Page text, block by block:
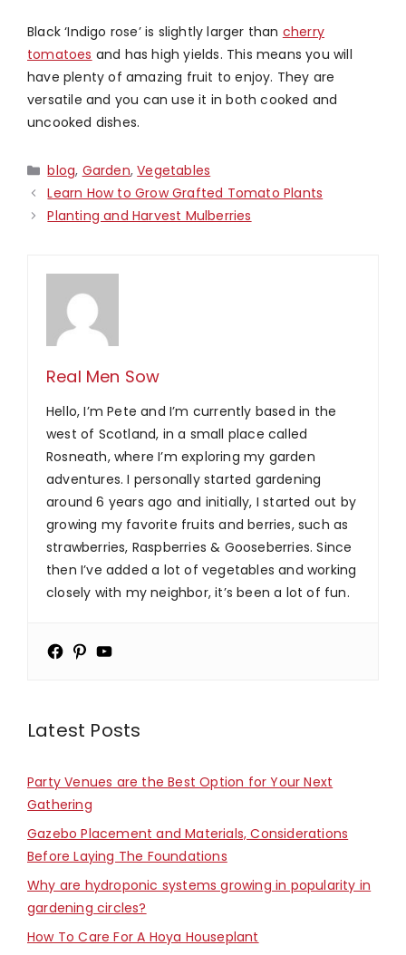
Black ‘Indigo rose’ is slightly larger than cherry
tomatoes and has high yields. This means you will
have plenty of amazing fruit to enjoy. They are
versatile and you can use it in both cooked and
uncooked dishes.
Categories
blog, Garden,Vegetables
Learn How to Grow Grafted Tomato Plants
Planting and Harvest Mulberries
Real Men Sow
Hello, I’m Pete and I’m currently based in the
west of Scotland, in a small place called
Rosneath, where I’m exploring my garden
adventures. I personally started gardening
around 6 years ago and initially, I started out by
growing my favorite fruits and berries, such as
strawberries, Raspberries & Gooseberries. Since
then I’ve added a lot of vegetables and working
closely with my neighbor, it’s been a lot of fun.
Latest Posts
Party Venues are the Best Option for Your Next
Gathering
Gazebo Placement and Materials, Considerations
Before Laying The Foundations
Why are hydroponic systems growing in popularity in
gardening circles?
How To Care For A Hoya Houseplant